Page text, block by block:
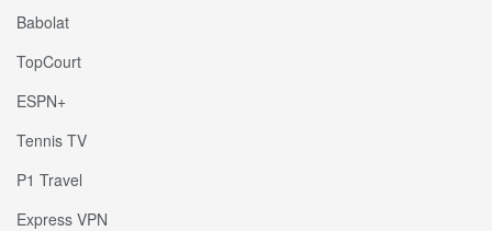
Babolat
TopCourt
ESPN+
Tennis TV
P1 Travel
Express VPN